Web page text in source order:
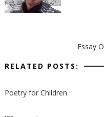
Essay
RELATED POSTS:
Poetry for Children